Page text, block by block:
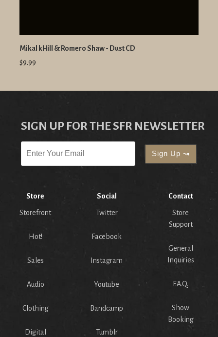
Mikal kHill & Romero Shaw - Dust CD
$9.99
SIGN UP FOR THE SFR NEWSLETTER
Store
Storefront
Hot!
Sales
Audio
Clothing
Digital
Social
Twitter
Facebook
Instagram
Youtube
Bandcamp
Tumblr
Contact
Store
Support
General
Inquiries
F.A.Q.
Show
Booking